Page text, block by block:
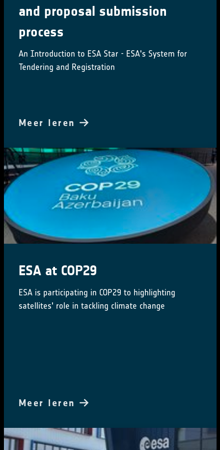
and proposal submission
process
An Introduction to ESA Star - ESA's System for
Tendering and Registration
Meer leren
ESA at COP29
ESA is participating in COP29 to highlighting
satellites' role in tackling climate change
Meer leren